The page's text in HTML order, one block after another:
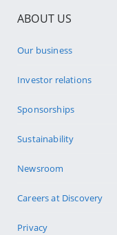
ABOUT US
Our business
Investor relations
Sponsorships
Sustainability
Newsroom
Careers at Discovery
Privacy